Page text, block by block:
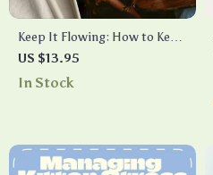
Keep It Flowing: How to Keep
Conversations Flowing
Checklist – Master
US $13.95
In Stock